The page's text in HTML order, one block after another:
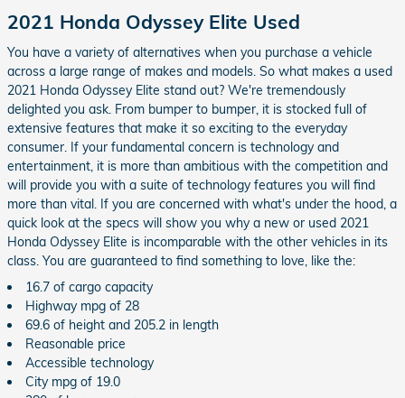
2021 Honda Odyssey Elite Used
You have a variety of alternatives when you purchase a vehicle
across a large range of makes and models. So what makes a used
2021 Honda Odyssey Elite stand out? We're tremendously
delighted you ask. From bumper to bumper, it is stocked full of
extensive features that make it so exciting to the everyday
consumer. If your fundamental concern is technology and
entertainment, it is more than ambitious with the competition and
will provide you with a suite of technology features you will find
more than vital. If you are concerned with what's under the hood, a
quick look at the specs will show you why a new or used 2021
Honda Odyssey Elite is incomparable with the other vehicles in its
class. You are guaranteed to find something to love, like the:
16.7 of cargo capacity
Highway mpg of 28
69.6 of height and 205.2 in length
Reasonable price
Accessible technology
City mpg of 19.0